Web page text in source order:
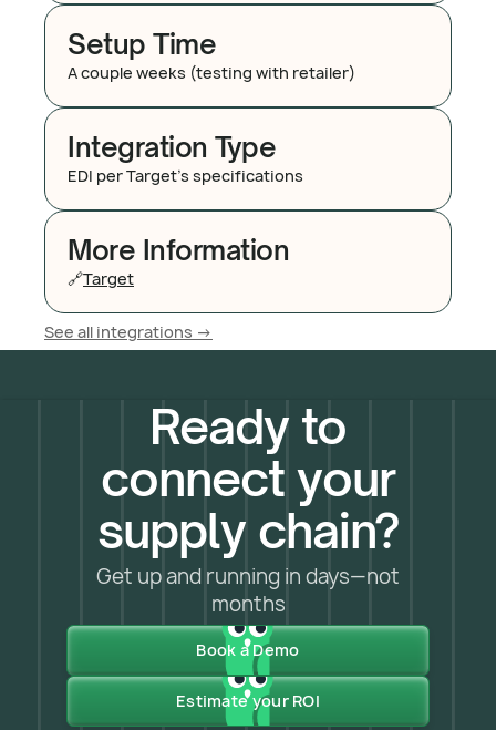
Setup Time
A couple weeks (testing with retailer)
Integration Type
EDI per Target's specifications
More Information
🔗Target
See all integrations ->
Ready to
connect your
supply chain?
Get up and running in days—not
months
Book a Demo
Estimate your ROI